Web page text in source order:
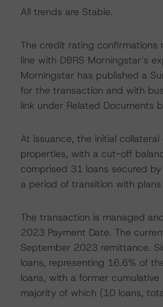
All trends are Stable.
The credit rating confirmations
line with DBRS Morningstar’s
Morningstar has published a
for the transaction and with
link under Related Documents
At issuance, the initial
properties, with a cut-off
comprised 31 loans secured
a period of transition with
The transaction is managed
2023 Payment Date. The
September 2023 remittance.
loans, representing 16.6% of
loans, with a former
majority of which (10 loans,